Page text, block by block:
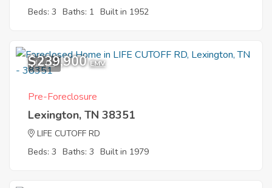
Beds: 3 Baths: 1 Built in 1952
12
$239,900 EMV
Pre-Foreclosure
Lexington, TN 38351
LIFE CUTOFF RD
Beds: 3 Baths: 3 Built in 1979